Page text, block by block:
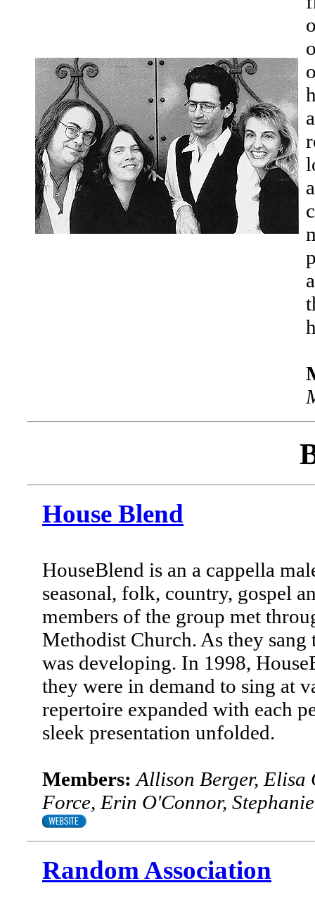
House Blend
HouseBlend is an a cappella
seasonal, folk, country, gospel
members of the group met
Methodist Church. As they
was developing. In 1998,
they were in demand to sing at
repertoire expanded with each
sleek presentation unfolded.
Members: Allison Berger, Elisa
Force, Erin O'Connor,
Random Association